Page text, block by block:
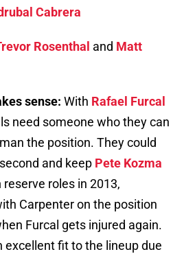
Cabrera
Rosenthal and Matt
sense: With Rafael Furcal
need someone who they can
the position. They could
and keep Pete Kozma
reserve roles in 2013,
Carpenter on the position
Furcal gets injured again.
excellent fit to the lineup due